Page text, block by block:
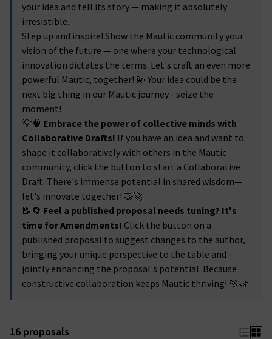
your idea and tell its story — making it absolutely
irresistible.
Step up and inspire! Show the Mautic community your
vision of the future — one where your technological
innovation dictates the terms. Let's craft an even more
powerful Mautic, together! 💫 Your idea could be the
next big thing in our Mautic journey - seize the
moment!
💡🧠 Embrace the power of collective minds with
Collaborative Drafts! If you have an idea and want to
shape it collaboratively with others in the Mautic
community, click the button to start a Collaborative
Draft. There's immense potential in shared wisdom—
let's innovate together! 🤝🚀
📝🔄 Feel a published proposal needs tuning? It's
time for Amendments! Click the button on a
published proposal to suggest changes to the author,
bringing your unique perspective to the table and
jointly enhancing the proposal's potential. Because
constructive collaboration keeps Mautic thriving! 🎯🤝
16 proposals